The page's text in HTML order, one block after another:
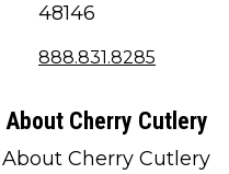
About Cherry Cutlery
About Cherry Cutlery
48146
888.831.8285